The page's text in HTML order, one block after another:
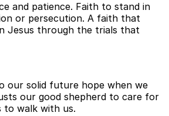
and patience. Faith to stand in
or persecution. A faith that
Jesus through the trials that
our solid future hope when we
our good shepherd to care for
to walk with us.